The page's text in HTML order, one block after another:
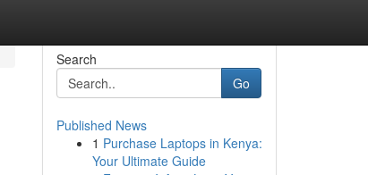
Search
Go
Published News
1 Purchase Laptops in Kenya:
Your Ultimate Guide